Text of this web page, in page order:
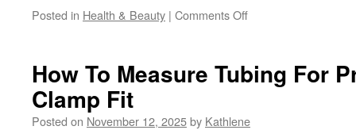
Posted in Health & Beauty | Comments Offon
Linear
How To Measure Tubing For
Clamp Fit
Posted on November 12, 2025by Kathlene